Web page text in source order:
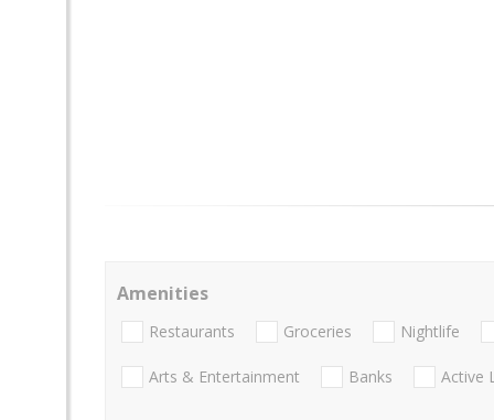
Amenities
Restaurants Groceries Nightlife
Arts & Entertainment Banks Active